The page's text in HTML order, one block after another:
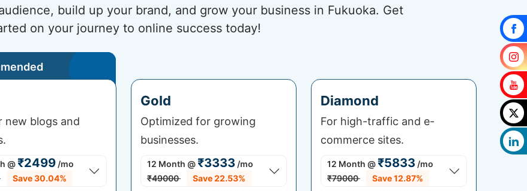
build up your brand, and grow your business in Fukuoka. Get
on your journey to online success today!
new blogs and
@₹2499 /mo
Save 30.04%
Gold
Optimized for growing
businesses.
12 Month @₹3333 /mo
₹49000
Save 22.53%
Diamond
For high-traffic and e-
commerce sites.
12 Month @₹5833 /mo
₹79000
Save 12.87%